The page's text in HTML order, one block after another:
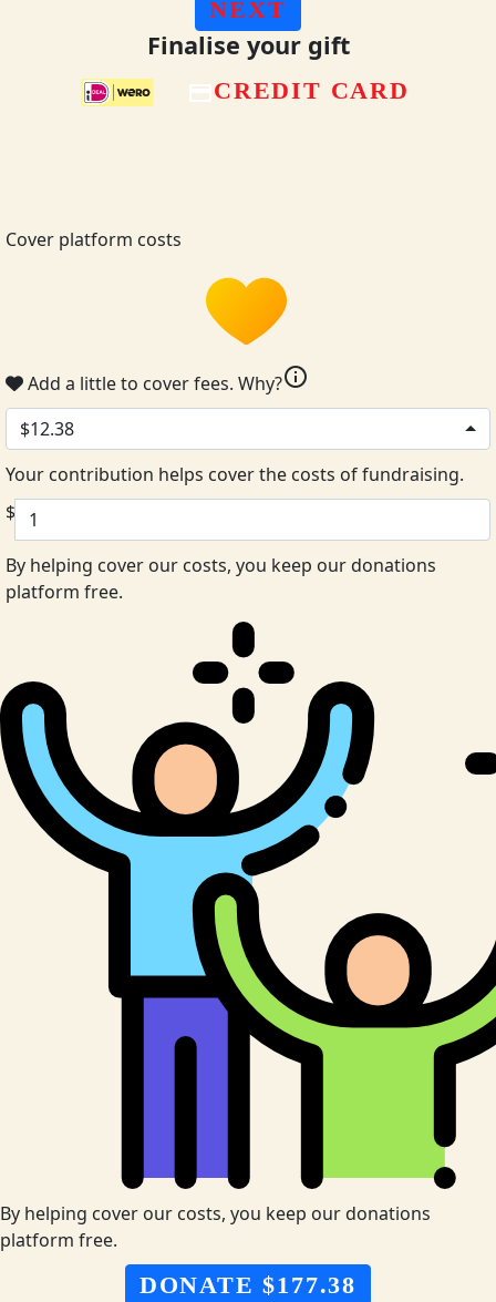
NEXT
Finalise your gift
CREDIT CARD
Cover platform costs
Add a little to cover fees. Why?info
$12.38
Your contribution helps cover the costs of fundraising.
$
By helping cover our costs, you keep our donations
platform free.
By helping cover our costs, you keep our donations
platform free.
DONATE $177.38